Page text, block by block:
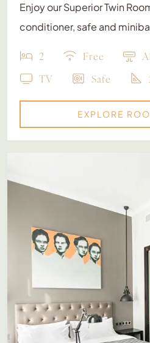
Enjoy our Superior Twin
conditioner, safe and
2 Free
TV
Safe
EXPLORE